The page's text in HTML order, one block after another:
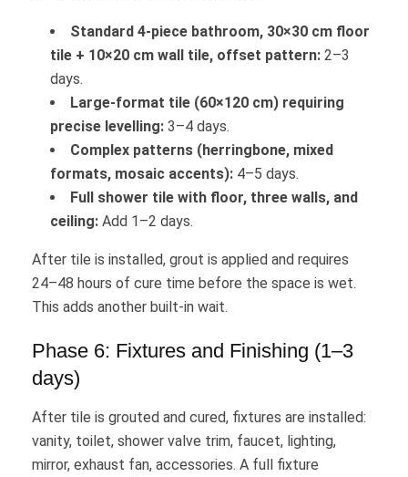
Standard 4-piece bathroom, 30×30 cm floor
tile + 10×20 cm wall tile, offset pattern: 2–3
days.
Large-format tile (60×120 cm) requiring
precise levelling: 3–4 days.
Complex patterns (herringbone, mixed
formats, mosaic accents): 4–5 days.
Full shower tile with floor, three walls, and
ceiling: Add 1–2 days.
After tile is installed, grout is applied and requires
24–48 hours of cure time before the space is wet.
This adds another built-in wait.
Phase 6: Fixtures and Finishing (1–3
days)
After tile is grouted and cured, fixtures are installed:
vanity, toilet, shower valve trim, faucet, lighting,
mirror, exhaust fan, accessories. A full fixture